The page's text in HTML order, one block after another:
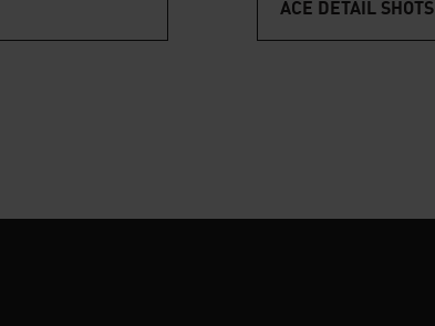
ACE DETAIL SHOTS